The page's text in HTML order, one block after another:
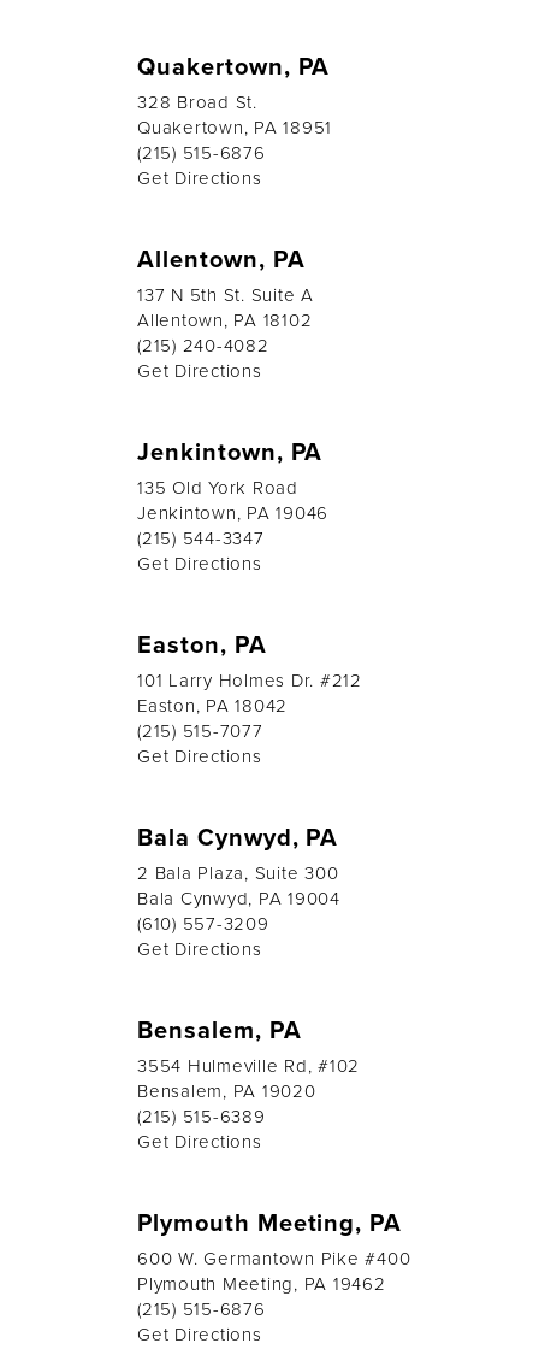
Quakertown, PA
328 Broad St.
Quakertown, PA 18951
(215) 515-6876
Get Directions
Allentown, PA
137 N 5th St. Suite A
Allentown, PA 18102
(215) 240-4082
Get Directions
Jenkintown, PA
135 Old York Road
Jenkintown, PA 19046
(215) 544-3347
Get Directions
Easton, PA
101 Larry Holmes Dr. #212
Easton, PA 18042
(215) 515-7077
Get Directions
Bala Cynwyd, PA
2 Bala Plaza, Suite 300
Bala Cynwyd, PA 19004
(610) 557-3209
Get Directions
Bensalem, PA
3554 Hulmeville Rd, #102
Bensalem, PA 19020
(215) 515-6389
Get Directions
Plymouth Meeting, PA
600 W. Germantown Pike #400
Plymouth Meeting, PA 19462
(215) 515-6876
Get Directions